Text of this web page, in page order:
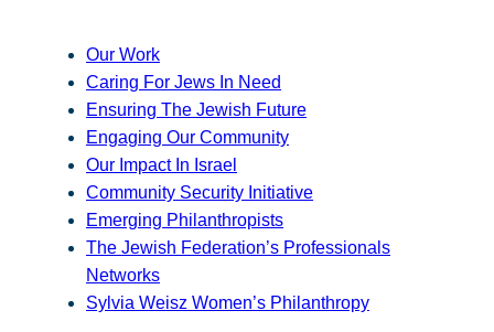
Our Work
Caring For Jews In Need
Ensuring The Jewish Future
Engaging Our Community
Our Impact In Israel
Community Security Initiative
Emerging Philanthropists
The Jewish Federation’s Professionals
Networks
Sylvia Weisz Women’s Philanthropy